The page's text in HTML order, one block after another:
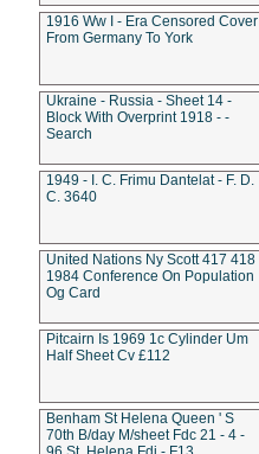
1916 Ww I - Era Censored Cover
From Germany To York
Ukraine - Russia - Sheet 14 -
Block With Overprint 1918 - -
Search
1949 - I. C. Frimu Dantelat - F. D.
C. 3640
United Nations Ny Scott 417 418
1984 Conference On Population
Og Card
Pitcairn Is 1969 1c Cylinder Um
Half Sheet Cv £112
Benham St Helena Queen ' S
70th B/day M/sheet Fdc 21 - 4 -